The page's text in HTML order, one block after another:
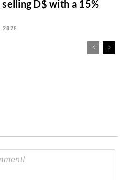
selling D$ with a 15%
2026